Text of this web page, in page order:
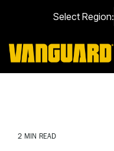
main
content.
Select Region:
2 MIN READ